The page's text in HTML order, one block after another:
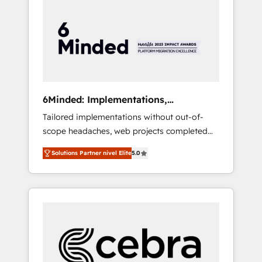
HubSpot Implementation & Migration ·
Native & Custom Integrations · Custom
Development · CPQ & FSM · Reporting &
your growth infrastructure—let’s talk.
6Minded: Implementations,
Integrations, Websites
Tailored implementations without out-of-
scope headaches, web projects completed
on time. Our in-house team of certified CRM
architects, experts, developers, designers,
and marketers handles all aspects of your
HubSpot. ✨ 400+ global clients ✨ 100+
full Hub implementations, and 5,000+ pages
✨ CS: Clients generating 7-digit MRR from
inbound campaigns ✨ CS: 245% organic
Solutions Partner nivel Elite5.0